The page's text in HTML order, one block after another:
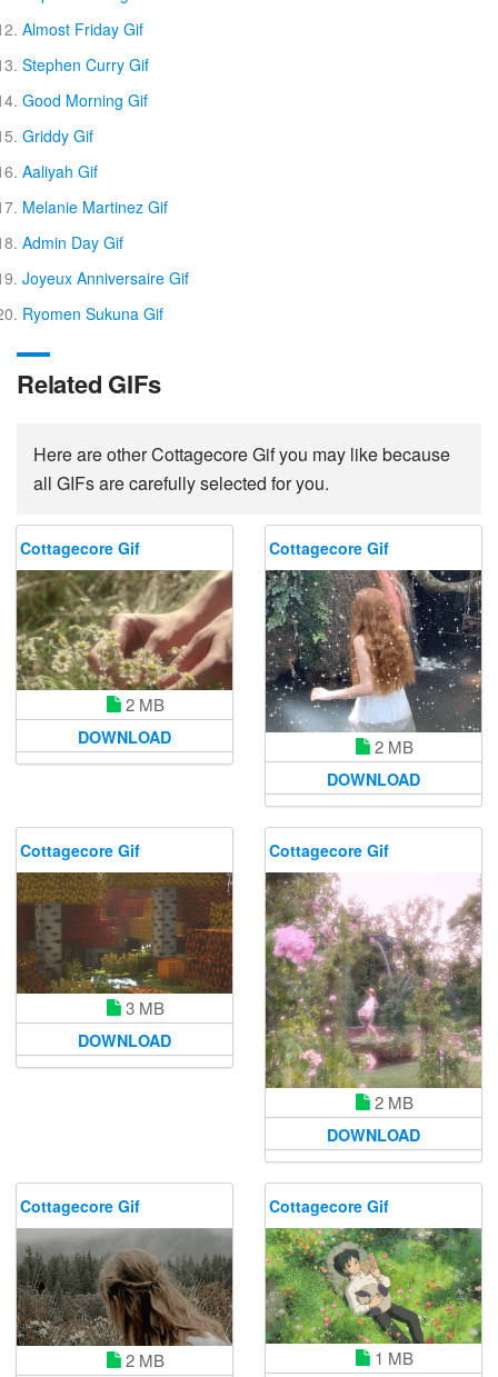
Almost Friday Gif
Stephen Curry Gif
Good Morning Gif
Griddy Gif
Aaliyah Gif
Melanie Martinez Gif
Admin Day Gif
Joyeux Anniversaire Gif
Ryomen Sukuna Gif
Related GIFs
Here are other Cottagecore Gif you may like because
all GIFs are carefully selected for you.
Cottagecore Gif
2 MB
DOWNLOAD
Cottagecore Gif
2 MB
DOWNLOAD
Cottagecore Gif
3 MB
DOWNLOAD
Cottagecore Gif
2 MB
DOWNLOAD
Cottagecore Gif
2 MB
Cottagecore Gif
1 MB